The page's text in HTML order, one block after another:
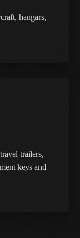
hangars,
trailers,
keys and